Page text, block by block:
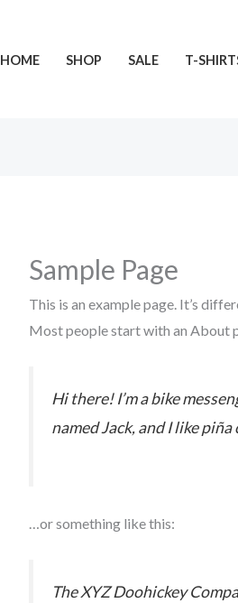
HOME SHOP SALE T-
Sample Page
This is an example page. It’s
Most people start with an About
Hi there! I’m a bike
named Jack, and I like
…or something like this:
The XYZ Doohickey